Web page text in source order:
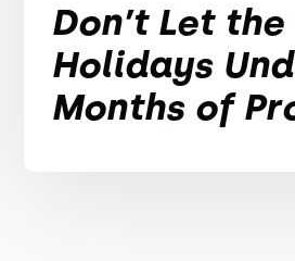
Don’t Let the
Holidays
Months of